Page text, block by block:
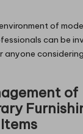
of
can be
anyone considering
of